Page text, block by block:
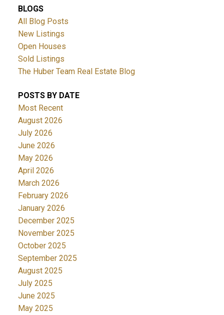
BLOGS
All Blog Posts
New Listings
Open Houses
Sold Listings
The Huber Team Real Estate Blog
POSTS BY DATE
Most Recent
August 2026
July 2026
June 2026
May 2026
April 2026
March 2026
February 2026
January 2026
December 2025
November 2025
October 2025
September 2025
August 2025
July 2025
June 2025
May 2025